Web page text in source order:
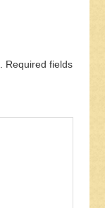
Required fields